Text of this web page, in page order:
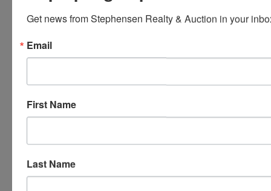
Submit Question
Get news from Stephensen Realty & Auction in your
Email
First Name
Last Name